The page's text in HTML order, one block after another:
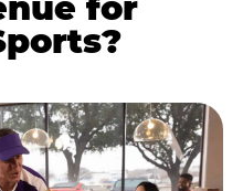
for